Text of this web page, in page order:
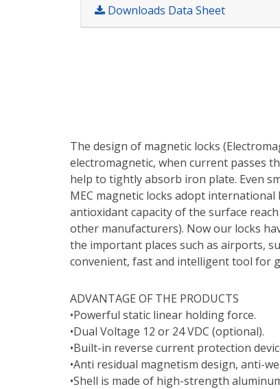
Downloads Data Sheet
The design of magnetic locks
electromagnetic, when current passes
help to tightly absorb iron plate. Even
MEC magnetic locks adopt
antioxidant capacity of the surface
other manufacturers). Now our locks
the important places such as airports,
convenient, fast and intelligent tool for
ADVANTAGE OF THE PRODUCTS
•Powerful static linear holding force.
•Dual Voltage 12 or 24 VDC (optional).
•Built-in reverse current protection
•Anti residual magnetism design, anti-
•Shell is made of high-strength